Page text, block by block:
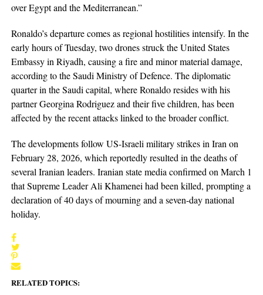
over Egypt and the Mediterranean.”
Ronaldo’s departure comes as regional hostilities intensify. In the
early hours of Tuesday, two drones struck the United States
Embassy in Riyadh, causing a fire and minor material damage,
according to the Saudi Ministry of Defence. The diplomatic
quarter in the Saudi capital, where Ronaldo resides with his
partner Georgina Rodriguez and their five children, has been
affected by the recent attacks linked to the broader conflict.
The developments follow US-Israeli military strikes in Iran on
February 28, 2026, which reportedly resulted in the deaths of
several Iranian leaders. Iranian state media confirmed on March 1
that Supreme Leader Ali Khamenei had been killed, prompting a
declaration of 40 days of mourning and a seven-day national
holiday.
RELATED TOPICS: